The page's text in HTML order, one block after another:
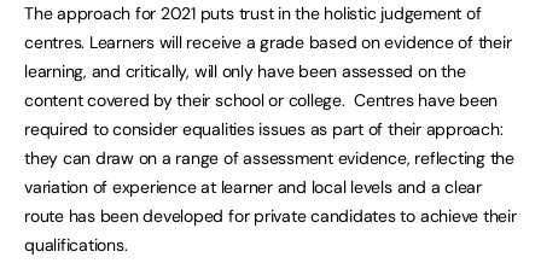
The approach for 2021 puts trust in the holistic judgement of
centres. Learners will receive a grade based on evidence of their
learning, and critically, will only have been assessed on the
content covered by their school or college. Centres have been
required to consider equalities issues as part of their approach:
they can draw on a range of assessment evidence, reflecting the
variation of experience at learner and local levels and a clear
route has been developed for private candidates to achieve their
qualifications.